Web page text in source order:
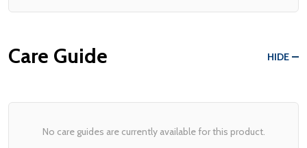
Care Guide HIDE
No care guides are currently available for this product.